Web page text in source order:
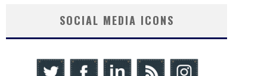
SOCIAL MEDIA ICONS